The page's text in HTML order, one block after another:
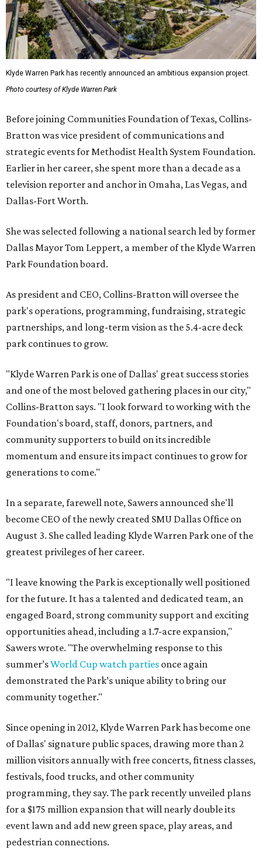
Klyde Warren Park has recently announced an ambitious expansion project.
Photo courtesy of Klyde Warren Park
Before joining Communities Foundation of Texas, Collins-
Bratton was vice president of communications and
strategic events for Methodist Health System Foundation.
Earlier in her career, she spent more than a decade as a
television reporter and anchor in Omaha, Las Vegas, and
Dallas-Fort Worth.
She was selected following a national search led by former
Dallas Mayor Tom Leppert, a member of the Klyde Warren
Park Foundation board.
As president and CEO, Collins-Bratton will oversee the
park's operations, programming, fundraising, strategic
partnerships, and long-term vision as the 5.4-acre deck
park continues to grow.
"Klyde Warren Park is one of Dallas' great success stories
and one of the most beloved gathering places in our city,"
Collins-Bratton says. "I look forward to working with the
Foundation's board, staff, donors, partners, and
community supporters to build on its incredible
momentum and ensure its impact continues to grow for
generations to come."
In a separate, farewell note, Sawers announced she'll
become CEO of the newly created SMU Dallas Office on
August 3. She called leading Klyde Warren Park one of the
greatest privileges of her career.
"I leave knowing the Park is exceptionally well positioned
for the future. It has a talented and dedicated team, an
engaged Board, strong community support and exciting
opportunities ahead, including a 1.7-acre expansion,"
Sawers wrote. "The overwhelming response to this
summer’sWorld Cup watch parties once again
demonstrated the Park’s unique ability to bring our
community together."
Since opening in 2012, Klyde Warren Park has become one
of Dallas' signature public spaces, drawing more than 2
million visitors annually with free concerts, fitness classes,
festivals, food trucks, and other community
programming, they say. The park recently unveiled plans
for a $175 million expansion that will nearly double its
event lawn and add new green space, play areas, and
pedestrian connections.